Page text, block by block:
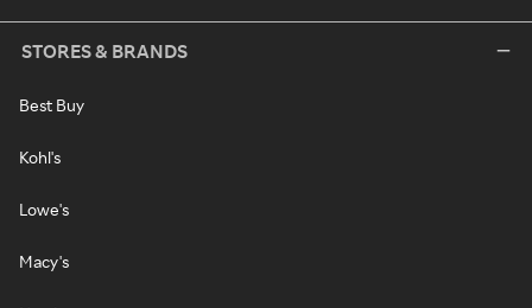
STORES & BRANDS
Best Buy
Kohl's
Lowe's
Macy's